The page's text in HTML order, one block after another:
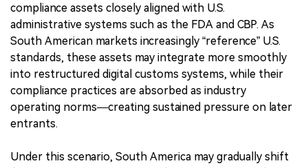
compliance assets closely aligned with U.S.
administrative systems such as the FDA and CBP. As
South American markets increasingly “reference” U.S.
standards, these assets may integrate more smoothly
into restructured digital customs systems, while their
compliance practices are absorbed as industry
operating norms—creating sustained pressure on later
entrants.
Under this scenario, South America may gradually shift